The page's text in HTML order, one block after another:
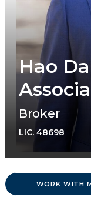
Hao
Broker
LIC. 48698
WORK WITH